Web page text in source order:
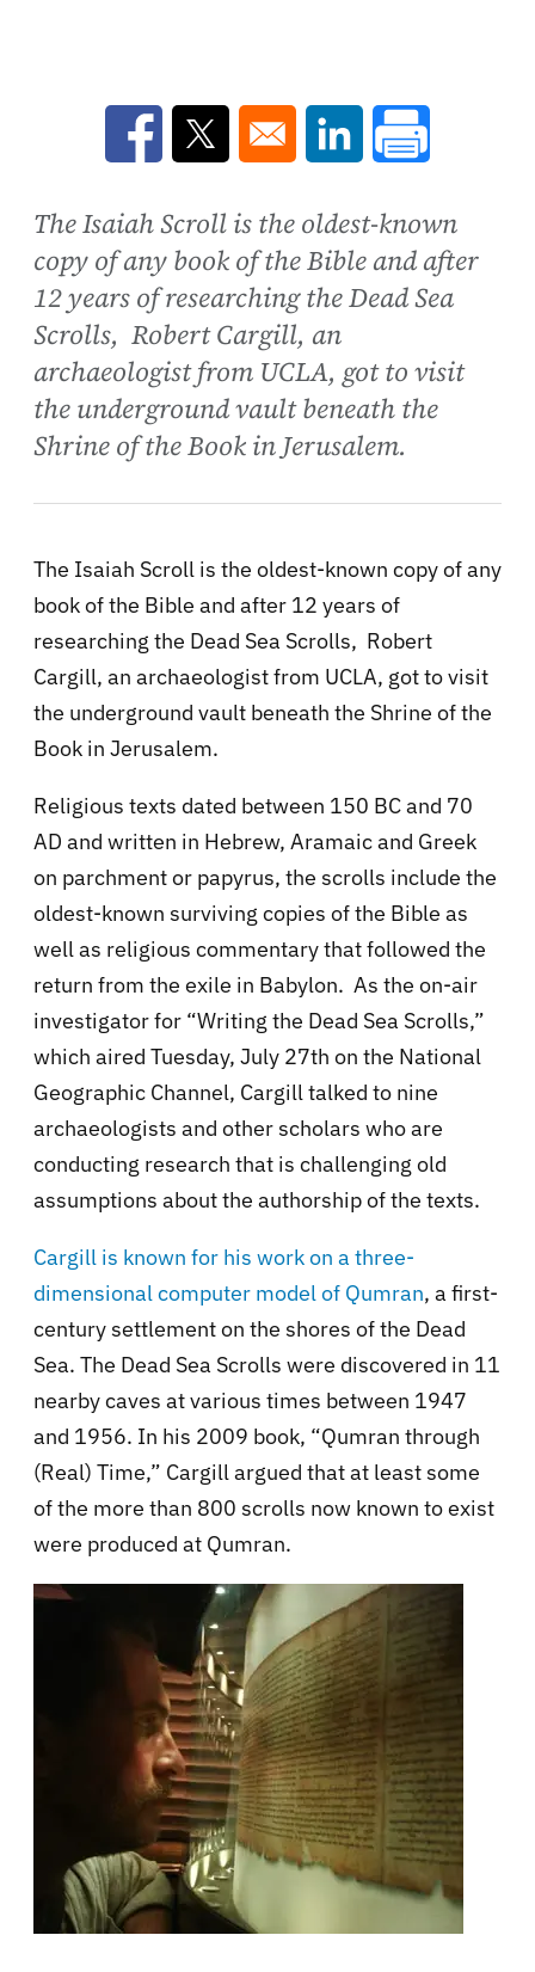
Opens in a new window
Opens in a new window
Opens in a new
The Isaiah Scroll is the oldest-known
copy of any book of the Bible and after
12 years of researching the Dead Sea
Scrolls, Robert Cargill, an
archaeologist from UCLA, got to visit
the underground vault beneath the
Shrine of the Book in Jerusalem.
The Isaiah Scroll is the oldest-known copy of any
book of the Bible and after 12 years of
researching the Dead Sea Scrolls, Robert
Cargill, an archaeologist from UCLA, got to visit
the underground vault beneath the Shrine of the
Book in Jerusalem.
Religious texts dated between 150 BC and 70
AD and written in Hebrew, Aramaic and Greek
on parchment or papyrus, the scrolls include the
oldest-known surviving copies of the Bible as
well as religious commentary that followed the
return from the exile in Babylon. As the on-air
investigator for “Writing the Dead Sea Scrolls,”
which aired Tuesday, July 27th on the National
Geographic Channel, Cargill talked to nine
archaeologists and other scholars who are
conducting research that is challenging old
assumptions about the authorship of the texts.
Cargill is known for his work on a three-
dimensional computer model of Qumran, a first-
century settlement on the shores of the Dead
Sea. The Dead Sea Scrolls were discovered in 11
nearby caves at various times between 1947
and 1956. In his 2009 book, “Qumran through
(Real) Time,” Cargill argued that at least some
of the more than 800 scrolls now known to exist
were produced at Qumran.